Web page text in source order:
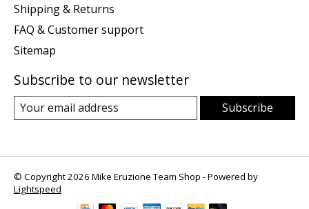
Shipping & Returns
FAQ & Customer support
Sitemap
Subscribe to our newsletter
Subscribe
© Copyright 2026 Mike Eruzione Team Shop - Powered by
Lightspeed